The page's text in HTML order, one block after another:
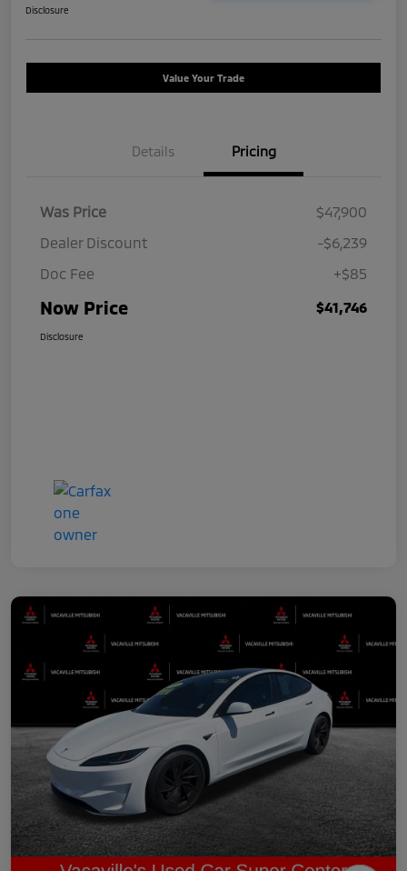
Disclosure
Value Your Trade
Details Pricing
Was Price
$47,900
Dealer Discount
-$6,239
Doc Fee
+$85
Now Price $41,746
Disclosure